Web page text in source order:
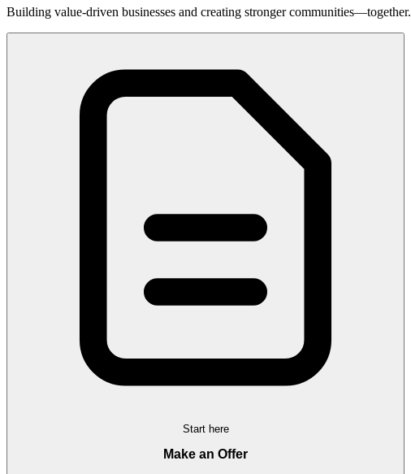
Building value-driven businesses and creating stronger communities—together.
Start here
Make an Offer